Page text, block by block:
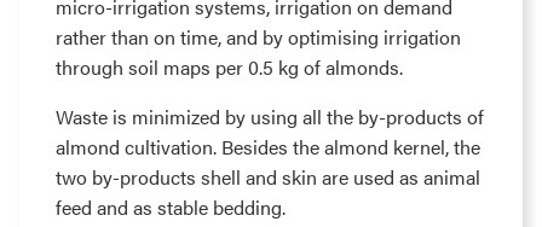
micro-irrigation systems, irrigation on demand
rather than on time, and by optimising irrigation
through soil maps per 0.5 kg of almonds.
Waste is minimized by using all the by-products of
almond cultivation. Besides the almond kernel, the
two by-products shell and skin are used as animal
feed and as stable bedding.